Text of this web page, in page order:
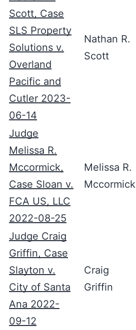
Scott, Case
SLS Property
Solutions v.
Overland
Pacific and
Cutler 2023-
06-14
Nathan R.
Scott
Judge
Melissa R.
Mccormick,
Case Sloan v.
FCA US, LLC
2022-08-25
Melissa R.
Mccormick
Judge Craig
Griffin, Case
Slayton v.
City of Santa
Ana 2022-
09-12
Craig
Griffin